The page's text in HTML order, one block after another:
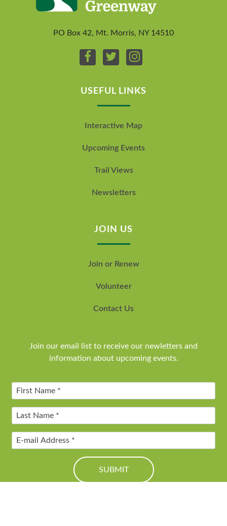
PO Box 42, Mt. Morris, NY 14510
USEFUL LINKS
Interactive Map
Upcoming Events
Trail Views
Newsletters
JOIN US
Join or Renew
Volunteer
Contact Us
Join our email list to receive our newletters and
information about upcoming events.